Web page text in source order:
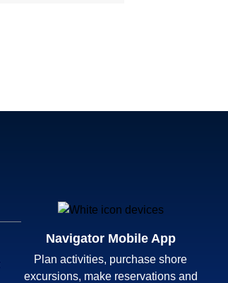
Navigator Mobile App
Plan activities, purchase shore
excursions, make reservations and